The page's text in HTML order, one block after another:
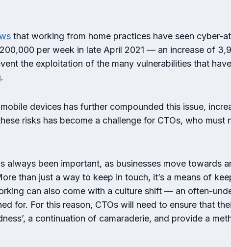
that working from home practices have seen cyber-
per week in late April 2021 — an increase of
the exploitation of the many vulnerabilities that
devices has further compounded this issue,
risks has become a challenge for CTOs, who must
always been important, as businesses move towards
than just a way to keep in touch, it’s a means of
can also come with a culture shift — an often-
for. For this reason, CTOs will need to ensure that
a continuation of camaraderie, and provide a